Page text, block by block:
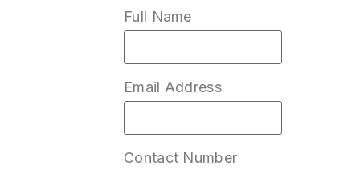
Full Name
Email Address
Contact Number